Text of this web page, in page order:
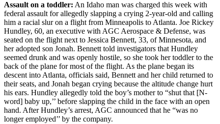
Assault on a toddler: An Idaho man was charged this week with
federal assault for allegedly slapping a crying 2-year-old and calling
him a racial slur on a flight from Minneapolis to Atlanta. Joe Rickey
Hundley, 60, an executive with AGC Aerospace & Defense, was
seated on the flight next to Jessica Bennett, 33, of Minnesota, and
her adopted son Jonah. Bennett told investigators that Hundley
seemed drunk and was openly hostile, so she took her toddler to the
back of the plane for most of the flight. As the plane began its
descent into Atlanta, officials said, Bennett and her child returned to
their seats, and Jonah began crying because the altitude change hurt
his ears. Hundley allegedly told the boy’s mother to “shut that [N-
word] baby up,’’ before slapping the child in the face with an open
hand. After Hundley’s arrest, AGC announced that he “was no
longer employed’’ by the company.